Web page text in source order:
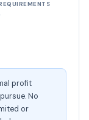
profit
No
or